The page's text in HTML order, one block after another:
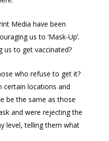
Media have been
us to ‘Mask-Up’.
us to get vaccinated?
who refuse to get it?
certain locations and
be the same as those
and were rejecting the
level, telling them what